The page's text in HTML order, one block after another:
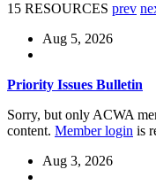
15 RESOURCES prev
Aug 5, 2026
Priority Issues Bulletin
Sorry, but only ACWA
content. Member login is
Aug 3, 2026